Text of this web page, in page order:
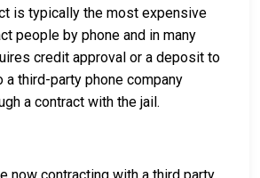
is typically the most expensive
people by phone and in many
credit approval or a deposit to
a third-party phone company
a contract with the jail.
now contracting with a third party